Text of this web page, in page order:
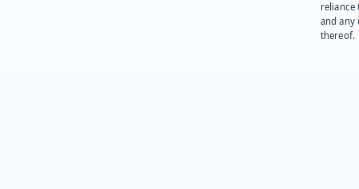
reliance
and any
thereof.